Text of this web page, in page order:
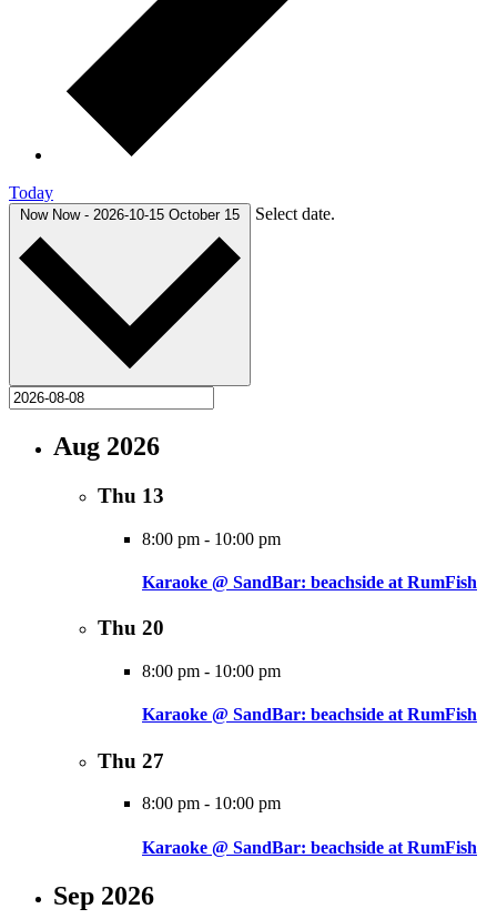
Today
Now Now - 2026-10-15 October 15 Select date.
Aug 2026
Thu 13
8:00 pm - 10:00 pm
Karaoke @ SandBar: beachside at RumFish
Thu 20
8:00 pm - 10:00 pm
Karaoke @ SandBar: beachside at RumFish
Thu 27
8:00 pm - 10:00 pm
Karaoke @ SandBar: beachside at RumFish
Sep 2026